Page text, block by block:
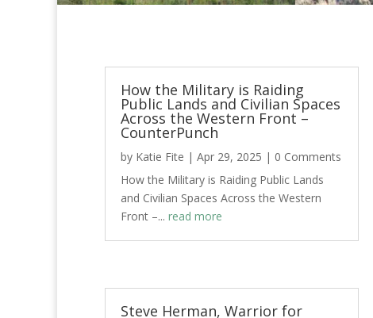
How the Military is Raiding
Public Lands and Civilian Spaces
Across the Western Front –
CounterPunch
by Katie Fite | Apr 29, 2025 | 0 Comments
How the Military is Raiding Public Lands
and Civilian Spaces Across the Western
Front –... read more
Steve Herman, Warrior for